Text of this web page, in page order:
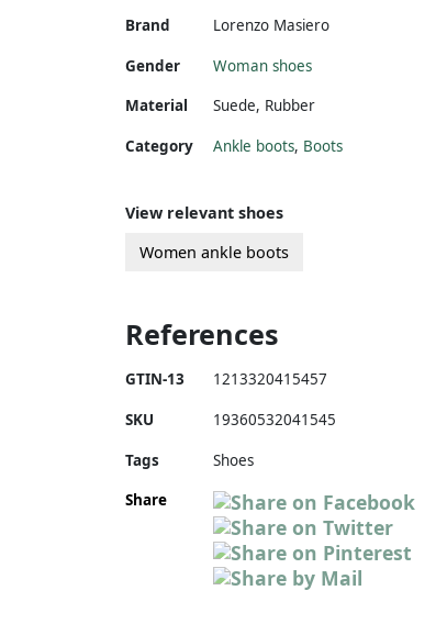
Brand Lorenzo Masiero
Gender
Woman shoes
Material
Suede, Rubber
Category Ankle boots, Boots
View relevant shoes
Women ankle boots
References
GTIN-13 1213320415457
SKU 19360532041545
Tags
Shoes
Share